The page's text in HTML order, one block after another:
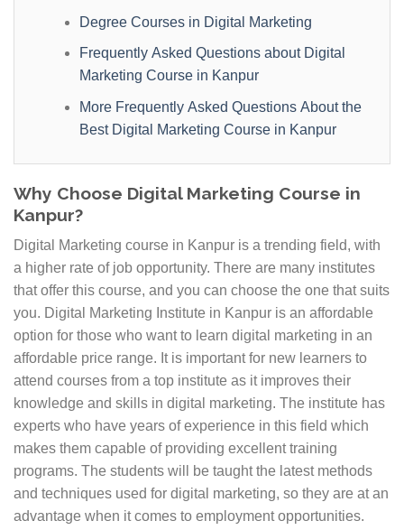
Degree Courses in Digital Marketing
Frequently Asked Questions about Digital
Marketing Course in Kanpur
More Frequently Asked Questions About the
Best Digital Marketing Course in Kanpur
Why Choose Digital Marketing Course in
Kanpur?
Digital Marketing course in Kanpur is a trending field, with
a higher rate of job opportunity. There are many institutes
that offer this course, and you can choose the one that suits
you. Digital Marketing Institute in Kanpur is an affordable
option for those who want to learn digital marketing in an
affordable price range. It is important for new learners to
attend courses from a top institute as it improves their
knowledge and skills in digital marketing. The institute has
experts who have years of experience in this field which
makes them capable of providing excellent training
programs. The students will be taught the latest methods
and techniques used for digital marketing, so they are at an
advantage when it comes to employment opportunities.